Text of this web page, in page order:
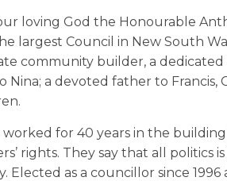
loving God the Honourable
largest Council in New South
community builder, a
Nina; a devoted father to Francis,
worked for 40 years in the
rights. They say that all politics
Elected as a councillor since